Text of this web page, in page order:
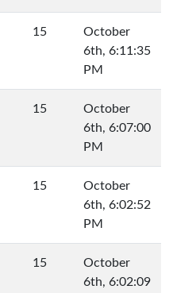
15
October
6th, 6:11:35
PM
15
October
6th, 6:07:00
PM
15
October
6th, 6:02:52
PM
15
October
6th, 6:02:09